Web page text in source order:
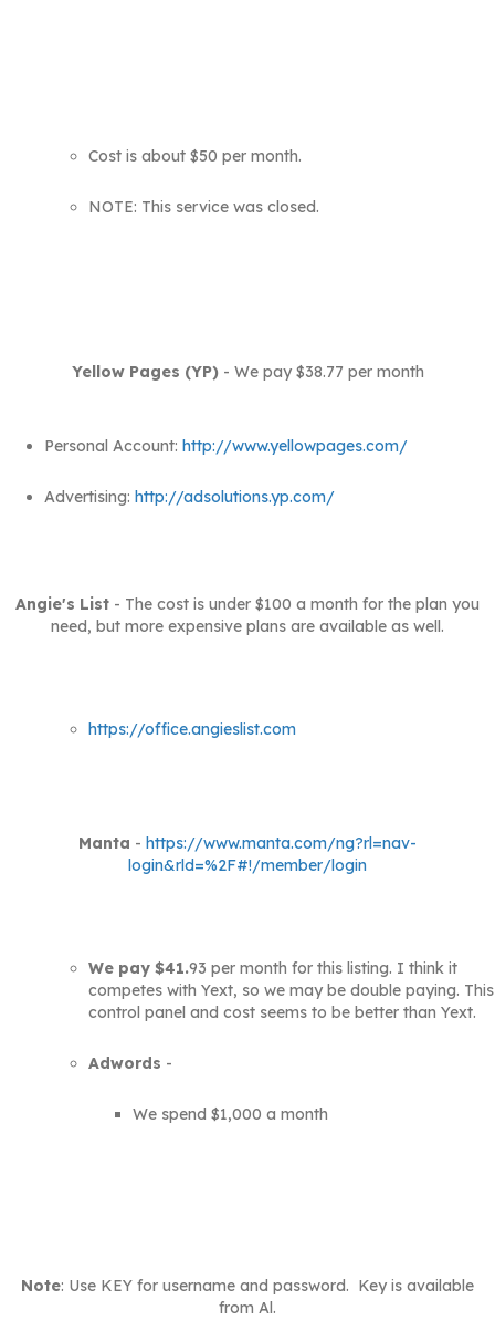
Cost is about $50 per month.
NOTE: This service was closed.
Yellow Pages (YP)- We pay $38.77 per month
Personal Account: http://www.yellowpages.com/
Advertising: http://adsolutions.yp.com/
Angie's List - The cost is under $100 a month for the plan you
need, but more expensive plans are available as well.
https://office.angieslist.com
Manta - https://www.manta.com/ng?rl=nav-
login&rld=%2F#!/member/login
We pay $41.93 per month for this listing. I think it
competes with Yext, so we may be double paying. This
control panel and cost seems to be better than Yext.
Adwords -
We spend $1,000 a month
Note: Use KEY for username and password. Key is available
from Al.